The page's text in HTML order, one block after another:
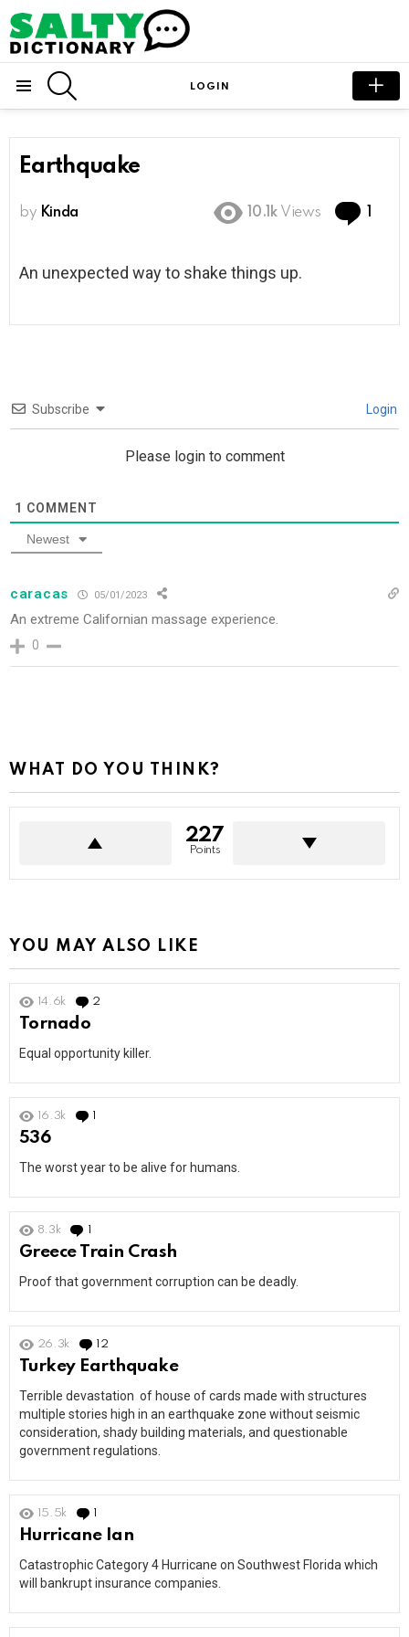
LOGIN
Earthquake
by Kinda 10.1k Views
An unexpected way to shake things up.
Subscribe Login
Please login to comment
1 COMMENT
Newest
caracas 05/01/2023
An extreme Californian massage experience.
0
WHAT DO YOU THINK?
227
Points
YOU MAY ALSO LIKE
14.6k 2
Tornado
Equal opportunity killer.
16.3k
536
The worst year to be alive for humans.
8.3k
Greece Train Crash
Proof that government corruption can be deadly.
26.3k 12
Turkey Earthquake
Terrible devastation of house of cards made with structures
multiple stories high in an earthquake zone without seismic
consideration, shady building materials, and questionable
government regulations.
15.5k
Hurricane Ian
Catastrophic Category 4 Hurricane on Southwest Florida which
will bankrupt insurance companies.